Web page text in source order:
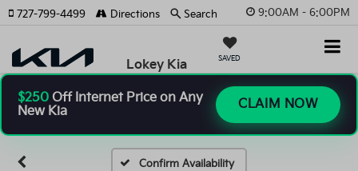
9:00AM - 6:00PM
Lokey Kia SAVED
727-799-4499 Directions Search
$250 Off Internet Price on Any
New Kia
CLAIM NOW
Confirm Availability